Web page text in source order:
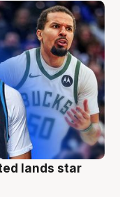
lands star